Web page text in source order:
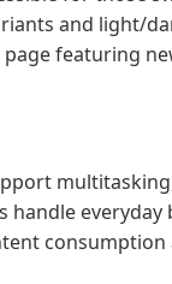
and light/
featuring